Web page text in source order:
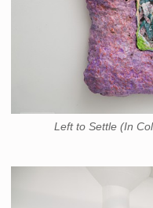
Left to Settle (In